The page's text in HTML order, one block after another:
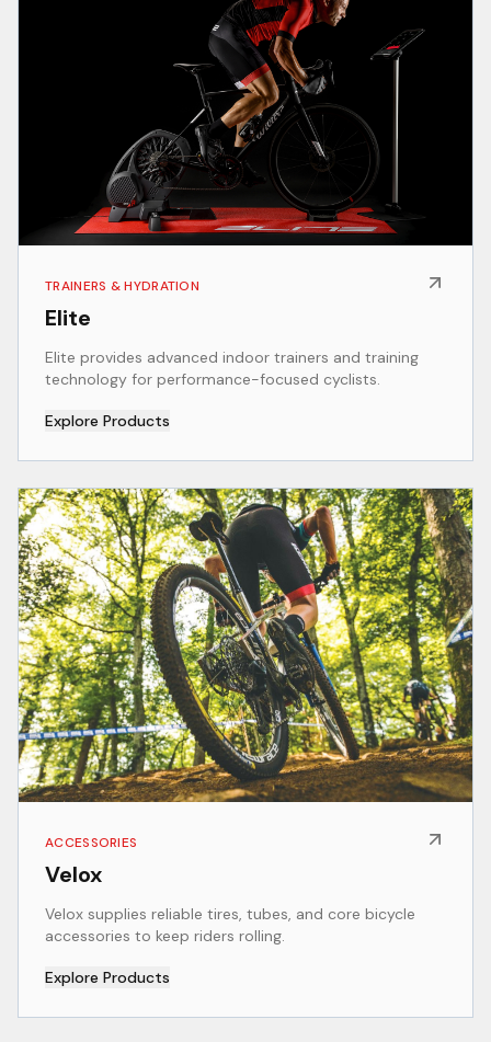
TRAINERS & HYDRATION
Elite
Elite provides advanced indoor trainers and training
technology for performance-focused cyclists.
Explore Products
ACCESSORIES
Velox
Velox supplies reliable tires, tubes, and core bicycle
accessories to keep riders rolling.
Explore Products